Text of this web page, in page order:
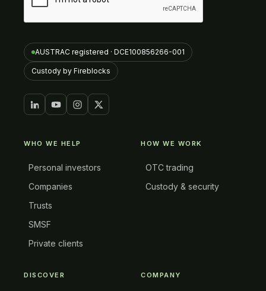
AUSTRAC registered · DCE100856266-001
Custody by Fireblocks
WHO WE HELP
Personal investors
Companies
Trusts
SMSF
Private clients
HOW WE WORK
OTC trading
Custody & security
DISCOVER COMPANY